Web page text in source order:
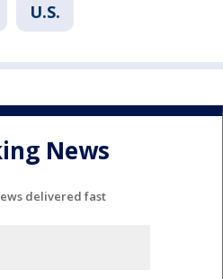
U.S.
News
delivered fast